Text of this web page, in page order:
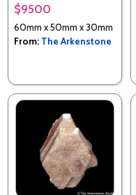
$9500
60mm x 50mm x 30mm
From: The Arkenstone